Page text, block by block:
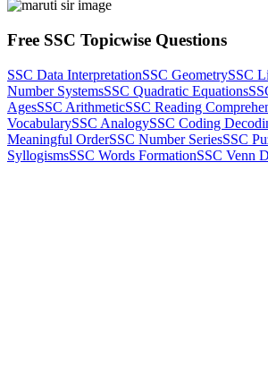
Free SSC Topicwise Questions
SSC Data InterpretationSSC GeometrySSC
Number SystemsSSC Quadratic Equations
AgesSSC ArithmeticSSC Reading
VocabularySSC AnalogySSC Coding
Meaningful OrderSSC Number SeriesSSC
SyllogismsSSC Words FormationSSC Venn